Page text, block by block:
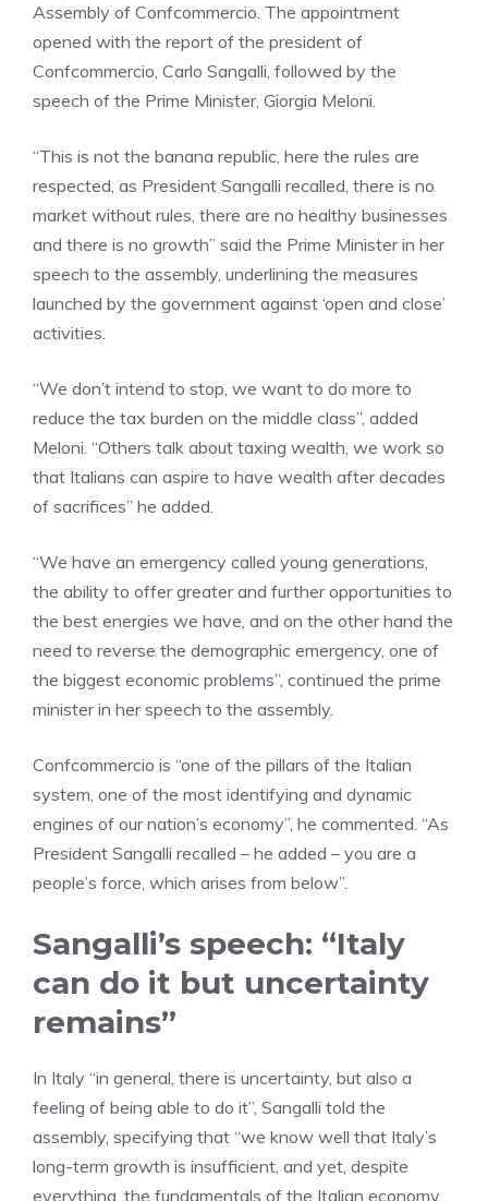
Assembly of Confcommercio. The appointment
opened with the report of the president of
Confcommercio, Carlo Sangalli, followed by the
speech of the Prime Minister, Giorgia Meloni.
“This is not the banana republic, here the rules are
respected, as President Sangalli recalled, there is no
market without rules, there are no healthy businesses
and there is no growth” said the Prime Minister in her
speech to the assembly, underlining the measures
launched by the government against ‘open and close’
activities.
“We don’t intend to stop, we want to do more to
reduce the tax burden on the middle class”, added
Meloni. “Others talk about taxing wealth, we work so
that Italians can aspire to have wealth after decades
of sacrifices” he added.
“We have an emergency called young generations,
the ability to offer greater and further opportunities to
the best energies we have, and on the other hand the
need to reverse the demographic emergency, one of
the biggest economic problems”, continued the prime
minister in her speech to the assembly.
Confcommercio is “one of the pillars of the Italian
system, one of the most identifying and dynamic
engines of our nation’s economy”, he commented. “As
President Sangalli recalled – he added – you are a
people’s force, which arises from below”.
Sangalli’s speech: “Italy
can do it but uncertainty
remains”
In Italy “in general, there is uncertainty, but also a
feeling of being able to do it”, Sangalli told the
assembly, specifying that “we know well that Italy’s
long-term growth is insufficient, and yet, despite
everything, the fundamentals of the Italian economy